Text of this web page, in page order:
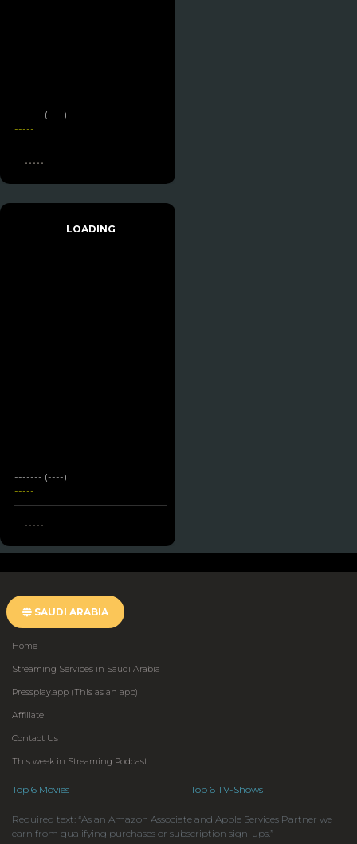
------- (----)
-----
-----
LOADING
------- (----)
-----
-----
SAUDI ARABIA
Home
Streaming Services in Saudi Arabia
Pressplay.app (This as an app)
Affiliate
Contact Us
This week in Streaming Podcast
Top 6 Movies Top 6 TV-Shows
Required text: “As an Amazon Associate and Apple Services Partner we
earn from qualifying purchases or subscription sign-ups.”